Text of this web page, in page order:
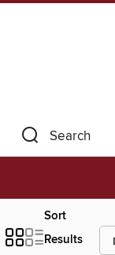
Search
Sort
Results